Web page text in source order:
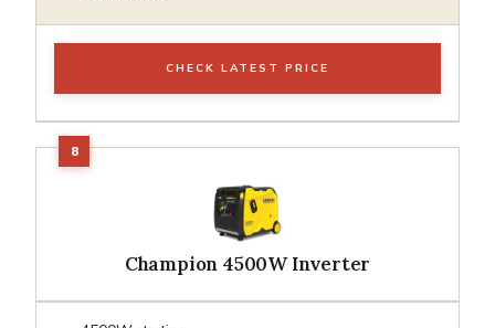
CHECK LATEST PRICE
Champion 4500W Inverter